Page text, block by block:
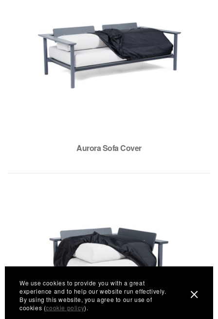
Aurora Sofa Cover
We use cookies to provide you with a great
experience and to help our website run effectively.
By using this website, you agree to our use of
cookies (cookie policy).